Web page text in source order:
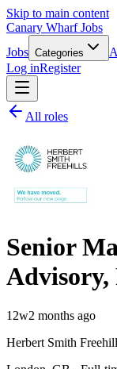
Skip to main content
Canary Wharf Jobs
Jobs Categories
Log inRegister
All roles
Senior
12w2 months ago
Herbert Smith